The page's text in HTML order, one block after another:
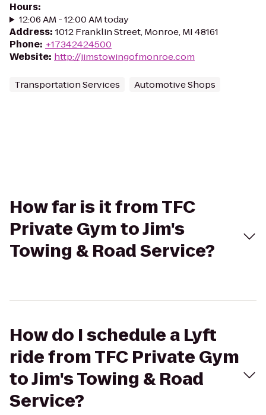
Hours:
12:06 AM - 12:00 AM today
Address: 1012 Franklin Street, Monroe, MI 48161
Phone: +17342424500
Website: http://jimstowingofmonroe.com
Transportation Services Automotive Shops
How far is it from TFC
Private Gym to Jim's
Towing & Road Service?
How do I schedule a Lyft
ride from TFC Private Gym
to Jim's Towing & Road
Service?